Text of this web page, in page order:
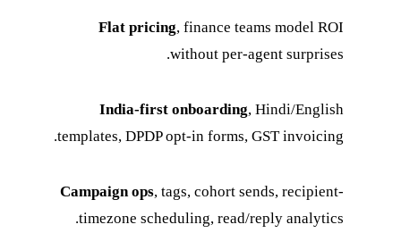
Flat pricing, finance teams model ROI
without per-agent surprises.
India-first onboarding, Hindi/English
templates, DPDP opt-in forms, GST invoicing.
Campaign ops, tags, cohort sends, recipient-
timezone scheduling, read/reply analytics.